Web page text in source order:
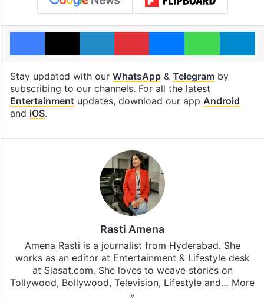
Facebook
X LinkedInPinterestMessengerWhatsApp
Stay updated with our WhatsApp& Telegramby
subscribing to our channels. For all the latest
Entertainmentupdates, download our app Android
and iOS.
Rasti Amena
Amena Rasti is a journalist from Hyderabad. She
works as an editor at Entertainment & Lifestyle desk
at Siasat.com. She loves to weave stories on
Tollywood, Bollywood, Television, Lifestyle and… More
»